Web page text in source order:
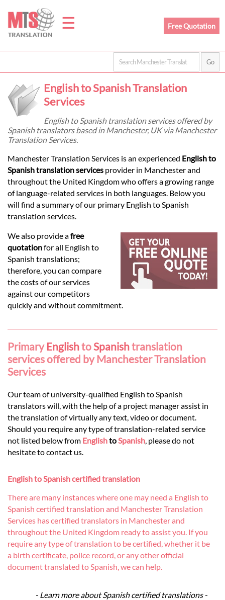
☰
Home
Prices
Legal
Languages
Services
Contact
Free Quotation
English to Spanish Translation
Services
English to Spanish translation services offered by
Spanish translators based in Manchester, UK via Manchester
Translation Services.
Manchester Translation Services is an experienced English to
Spanish translation services provider in Manchester and
throughout the United Kingdom who offers a growing range
of language-related services in both languages. Below you
will find a summary of our primary English to Spanish
translation services.
We also provide afree
quotationfor all English to
Spanish translations;
therefore, you can compare
the costs of our services
against our competitors
quickly and without commitment.
PrimaryEnglishtoSpanishtranslation
services offered by Manchester Translation
Services
Our team of university-qualified English to Spanish
translators will, with the help of a project manager assist in
the translation of virtually any text, video or document.
Should you require any type of translation-related service
not listed below from Englishto Spanish , please do not
hesitate to contact us.
English to Spanish certified translation
There are many instances where one may need a English to
Spanish certified translation and Manchester Translation
Services has certified translators in Manchester and
throughout the United Kingdom ready to assist you. If you
require any type of translation to be certified, whether it be
a birth certificate, police record, or any other official
document translated to Spanish, we can help.
- Learn more about Spanish certified translations -